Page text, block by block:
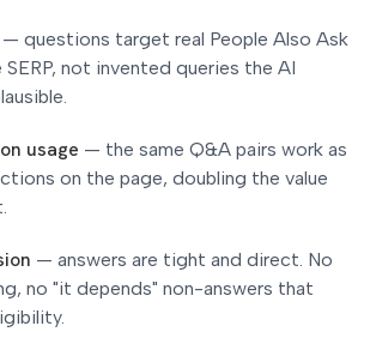
— questions target real People Also Ask
not invented queries the AI
usage — the same Q&A pairs work as
on the page, doubling the value
— answers are tight and direct. No
no "it depends" non-answers that